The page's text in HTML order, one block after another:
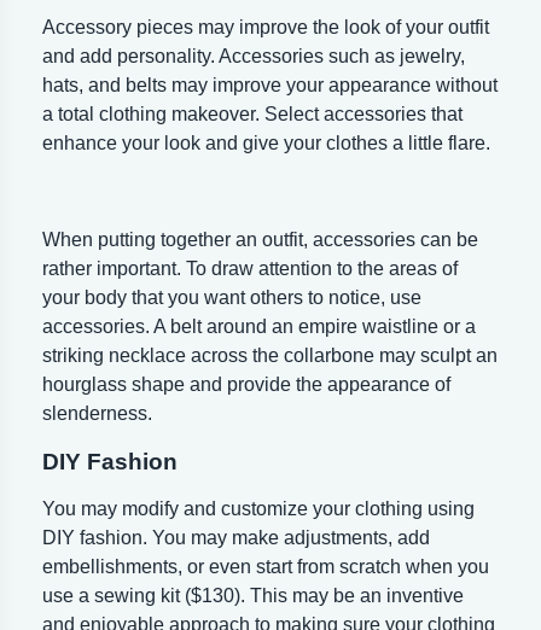
Accessory pieces may improve the look of your outfit
and add personality. Accessories such as jewelry,
hats, and belts may improve your appearance without
a total clothing makeover. Select accessories that
enhance your look and give your clothes a little flare.
When putting together an outfit, accessories can be
rather important. To draw attention to the areas of
your body that you want others to notice, use
accessories. A belt around an empire waistline or a
striking necklace across the collarbone may sculpt an
hourglass shape and provide the appearance of
slenderness.
DIY Fashion
You may modify and customize your clothing using
DIY fashion. You may make adjustments, add
embellishments, or even start from scratch when you
use a sewing kit ($130). This may be an inventive
and enjoyable approach to making sure your clothing